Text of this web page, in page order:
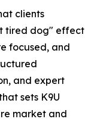
clients
tired dog" effect
focused, and
and expert
sets K9U
market and